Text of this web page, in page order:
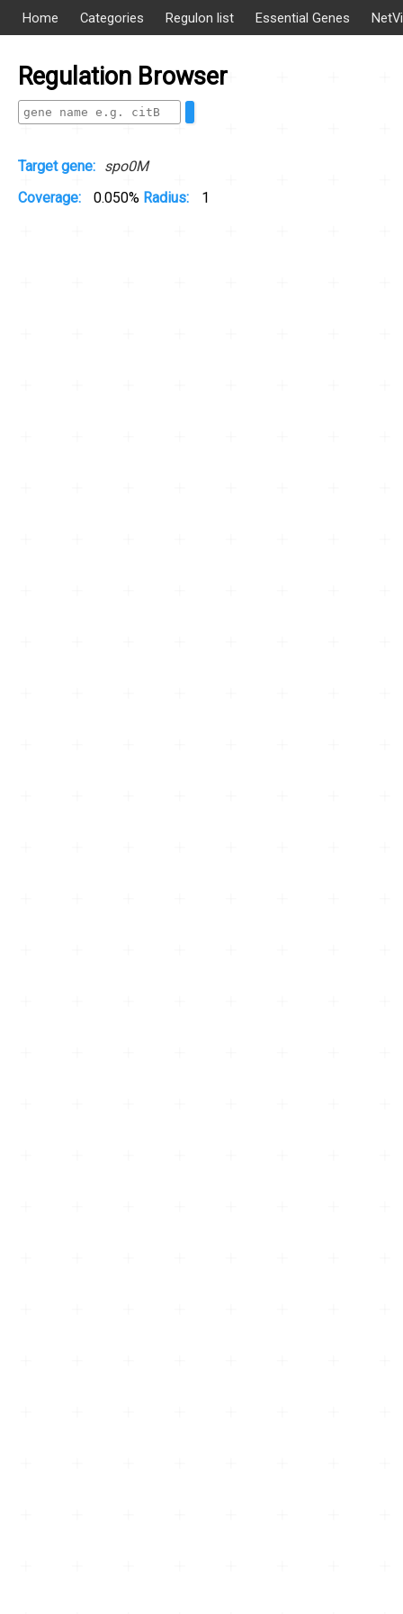
Home Categories Regulon list Essential Genes
Regulation Browser
Target gene: spo0M
Coverage:
0.050% Radius: 1